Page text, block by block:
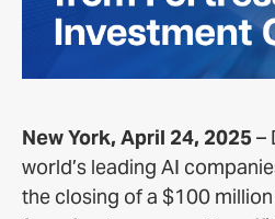
New York, April 24, 2025 –
world’s leading AI
the closing of a $100